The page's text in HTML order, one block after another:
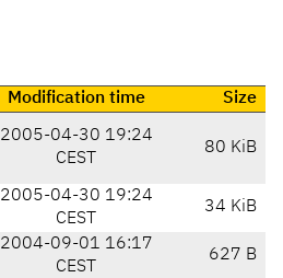
Modification time
Size
2005-04-30 19:24
CEST
80 KiB
2005-04-30 19:24
CEST
34 KiB
2004-09-01 16:17
CEST
627 B